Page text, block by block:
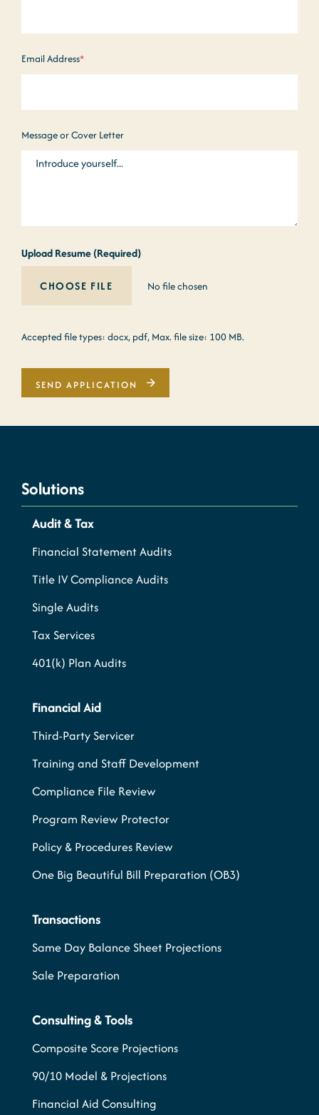
Email Address*
Message or Cover Letter
Upload Resume (Required)
Accepted file types: docx, pdf, Max. file size: 100 MB.
No file chosen
SEND APPLICATION
Solutions
Audit & Tax
Financial Statement Audits
Title IV Compliance Audits
Single Audits
Tax Services
401(k) Plan Audits
Financial Aid
Third-Party Servicer
Training and Staff Development
Compliance File Review
Program Review Protector
Policy & Procedures Review
One Big Beautiful Bill Preparation (OB3)
Transactions
Same Day Balance Sheet Projections
Sale Preparation
Consulting & Tools
Composite Score Projections
90/10 Model & Projections
Financial Aid Consulting